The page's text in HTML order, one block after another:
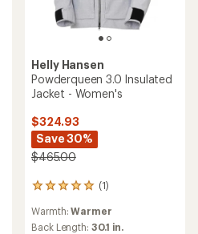
Helly Hansen
Powderqueen 3.0 Insulated
Jacket - Women's
$324.93
Save 30%
$465.00
(1)
1
with
an
Warmth:Warmer
Back Length: 30.1 in.